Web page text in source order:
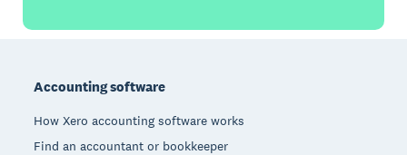
Accounting software
How Xero accounting software works
Find an accountant or bookkeeper